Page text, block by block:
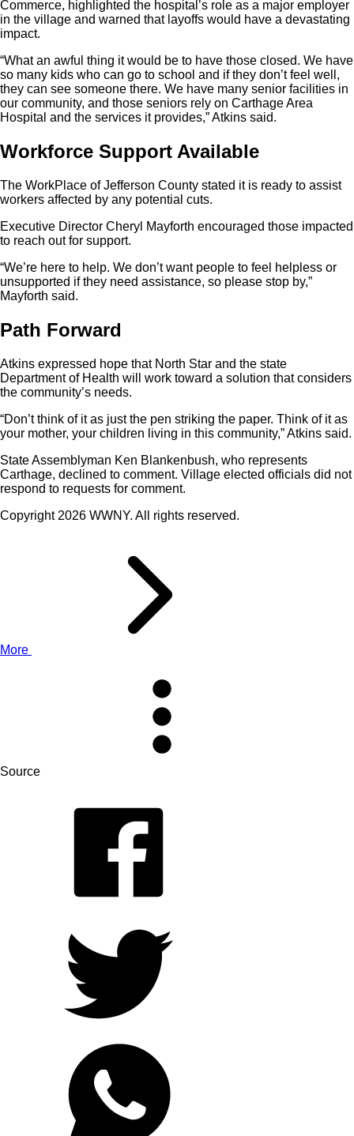
Commerce, highlighted the hospital’s role as a major employer
in the village and warned that layoffs would have a devastating
impact.
“What an awful thing it would be to have those closed. We have
so many kids who can go to school and if they don’t feel well,
they can see someone there. We have many senior facilities in
our community, and those seniors rely on Carthage Area
Hospital and the services it provides,” Atkins said.
Workforce Support Available
The WorkPlace of Jefferson County stated it is ready to assist
workers affected by any potential cuts.
Executive Director Cheryl Mayforth encouraged those impacted
to reach out for support.
“We’re here to help. We don’t want people to feel helpless or
unsupported if they need assistance, so please stop by,”
Mayforth said.
Path Forward
Atkins expressed hope that North Star and the state
Department of Health will work toward a solution that considers
the community’s needs.
“Don’t think of it as just the pen striking the paper. Think of it as
your mother, your children living in this community,” Atkins said.
State Assemblyman Ken Blankenbush, who represents
Carthage, declined to comment. Village elected officials did not
respond to requests for comment.
Copyright 2026 WWNY. All rights reserved.
More
Source